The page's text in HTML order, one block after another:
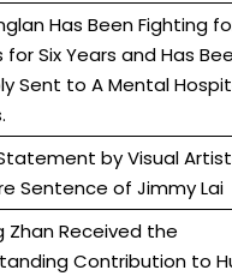
Has Been Fighting
for Six Years and Has
Sent to A Mental
by Visual
Sentence of Jimmy Lai
Zhan Received the
Contribution to